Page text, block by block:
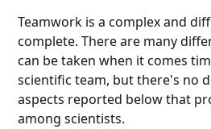
Teamwork is a complex and
complete. There are many
can be taken when it comes
scientific team, but there's no
aspects reported below that
among scientists.